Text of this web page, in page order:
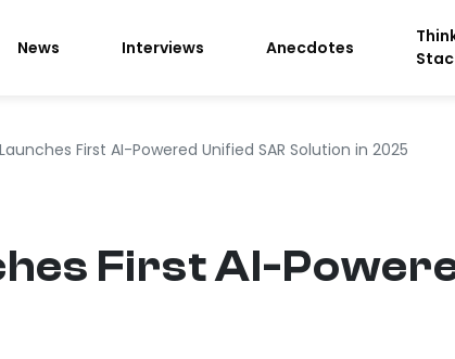
News Interviews Anecdotes
First AI-Powered Unified SAR Solution in 2025
First AI-